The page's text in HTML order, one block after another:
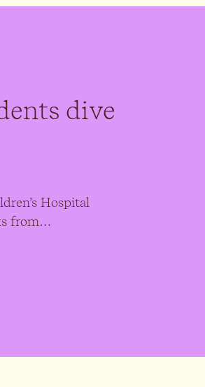
dive
Hospital
from…